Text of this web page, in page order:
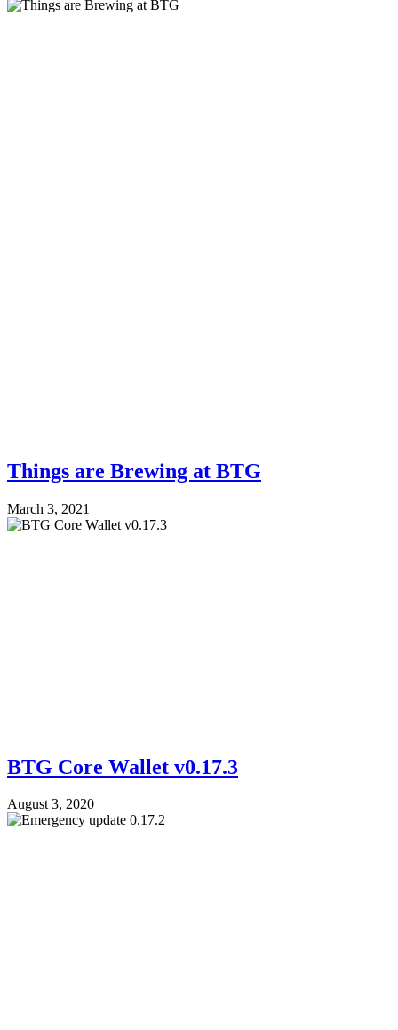
Things are Brewing at BTG
March 3, 2021
BTG Core Wallet v0.17.3
August 3, 2020